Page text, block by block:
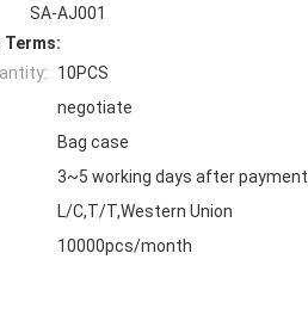
SA-AJ001
Terms:
10PCS
negotiate
Bag case
3~5 working days after payment
L/C,T/T,Western Union
10000pcs/month